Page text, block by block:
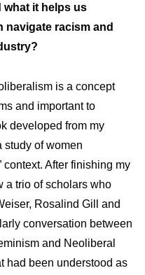
what it helps us
navigate racism and
is a concept
and important to
developed from my
study of women
context. After finishing my
a trio of scholars who
Rosalind Gill and
conversation between
and Neoliberal
had been understood as